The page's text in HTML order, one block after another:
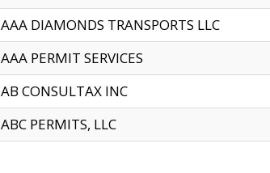
AAA DIAMONDS TRANSPORTS LLC
AAA PERMIT SERVICES
AB CONSULTAX INC
ABC PERMITS, LLC